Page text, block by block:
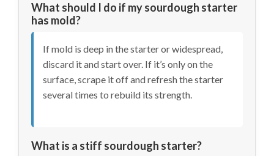
What should I do if my sourdough starter
has mold?
If mold is deep in the starter or widespread,
discard it and start over. If it’s only on the
surface, scrape it off and refresh the starter
several times to rebuild its strength.
What is a stiff sourdough starter?